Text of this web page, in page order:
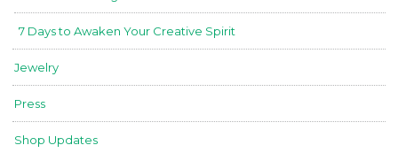
7 Days to Awaken Your Creative Spirit
Jewelry
Press
Shop Updates